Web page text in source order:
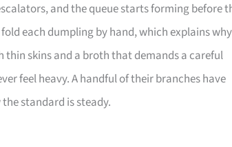
and the queue starts forming before
each dumpling by hand, which explains why
thin skins and a broth that demands a careful
feel heavy. A handful of their branches have
standard is steady.